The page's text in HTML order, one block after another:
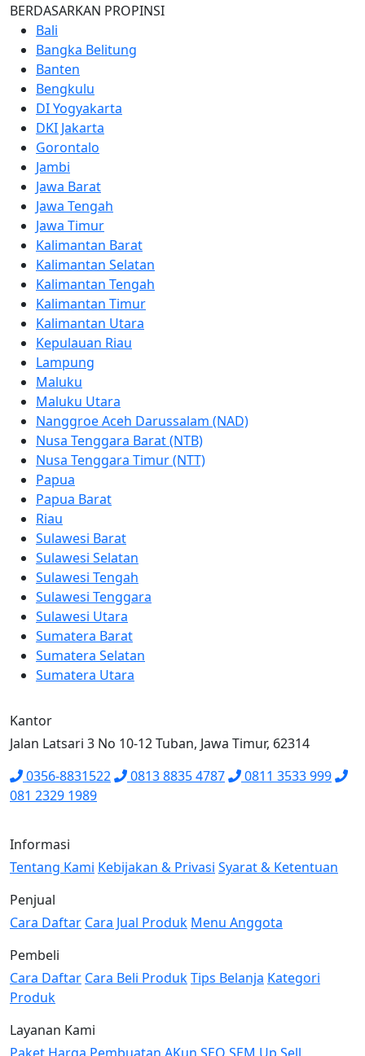
BERDASARKAN PROPINSI
Bali
Bangka Belitung
Banten
Bengkulu
DI Yogyakarta
DKI Jakarta
Gorontalo
Jambi
Jawa Barat
Jawa Tengah
Jawa Timur
Kalimantan Barat
Kalimantan Selatan
Kalimantan Tengah
Kalimantan Timur
Kalimantan Utara
Kepulauan Riau
Lampung
Maluku
Maluku Utara
Nanggroe Aceh Darussalam (NAD)
Nusa Tenggara Barat (NTB)
Nusa Tenggara Timur (NTT)
Papua
Papua Barat
Riau
Sulawesi Barat
Sulawesi Selatan
Sulawesi Tengah
Sulawesi Tenggara
Sulawesi Utara
Sumatera Barat
Sumatera Selatan
Sumatera Utara
Kantor
Jalan Latsari 3 No 10-12 Tuban, Jawa Timur, 62314
0356-8831522
0813 8835 4787
0811 3533 999
081 2329 1989
Informasi
Tentang Kami Kebijakan & Privasi Syarat & Ketentuan
Penjual
Cara Daftar Cara Jual Produk Menu Anggota
Pembeli
Cara Daftar Cara Beli ProdukTips Belanja Kategori
Produk
Layanan Kami